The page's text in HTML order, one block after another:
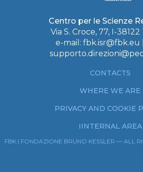
Centro per le Scienze
Via S. Croce, 77, I-
e-mail: fbk.isr@fbk.eu
CONTACTS
WHERE WE ARE
PRIVACY AND COOKIE
IINTERNAL AREA
FBK | FONDAZIONE BRUNO KESSLER — ALL